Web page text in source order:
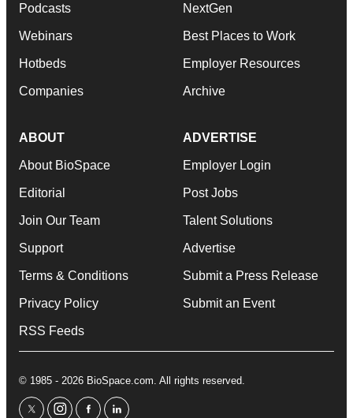
Podcasts
Webinars
Hotbeds
Companies
NextGen
Best Places to Work
Employer Resources
Archive
ABOUT
About BioSpace
Editorial
Join Our Team
Support
Terms & Conditions
Privacy Policy
RSS Feeds
ADVERTISE
Employer Login
Post Jobs
Talent Solutions
Advertise
Submit a Press Release
Submit an Event
© 1985 - 2026 BioSpace.com. All rights reserved.